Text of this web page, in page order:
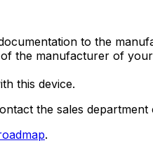
to the
the manufacturer of
this device.
the sales
.